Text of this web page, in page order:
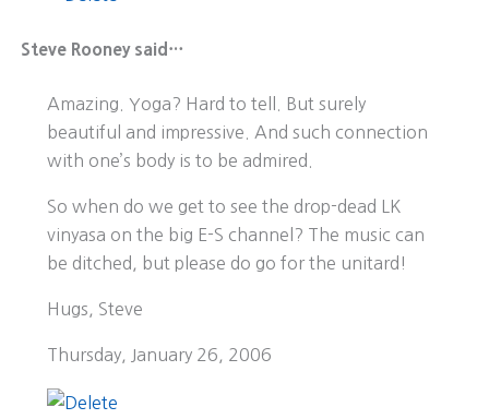
Steve Rooney said…
Amazing. Yoga? Hard to tell. But surely
beautiful and impressive. And such connection
with one’s body is to be admired.
So when do we get to see the drop-dead LK
vinyasa on the big E-S channel? The music can
be ditched, but please do go for the unitard!
Hugs, Steve
Thursday, January 26, 2006